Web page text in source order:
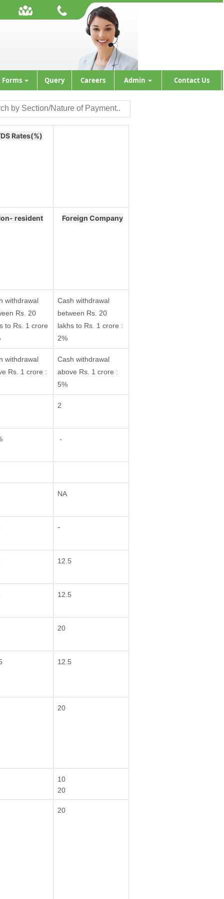
Forms Query Careers Admin Contact Us
Rates(%)
resident Foreign Company
withdrawal
Rs. 20
to Rs. 1 crore
Cash withdrawal
between Rs. 20
lakhs to Rs. 1 crore :
2%
withdrawal
Rs. 1 crore :
Cash withdrawal
above Rs. 1 crore :
5%
2
-
NA
-
12.5
12.5
20
12.5
20
10
20
20